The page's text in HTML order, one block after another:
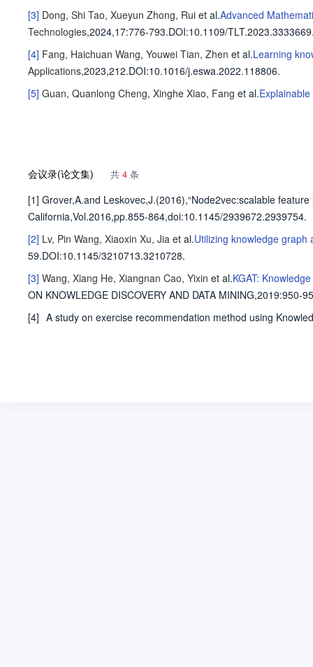
[3] Dong, Shi Tao, Xueyun Zhong, Rui et al.Advanced
Technologies,2024,17:776-793.DOI:10.1109/
[4] Fang, Haichuan Wang, Youwei Tian, Zhen et al.Learning
Applications,2023,212.DOI:10.1016/j.eswa.2022.118806.
[5] Guan, Quanlong Cheng, Xinghe Xiao, Fang et al.
会议录(论文集) 共 4 条
[1] Grover,A.and Leskovec,J.(2016),“Node2vec:scalable
California,Vol.2016,pp.855-864,doi:10.1145/2939672.2939754.
[2] Lv, Pin Wang, Xiaoxin Xu, Jia et al.Utilizing knowledge
59.DOI:10.1145/3210713.3210728.
[3] Wang, Xiang He, Xiangnan Cao, Yixin et al.KGAT:
ON KNOWLEDGE DISCOVERY AND DATA MINING,2019:950-
[4] A study on exercise recommendation method using